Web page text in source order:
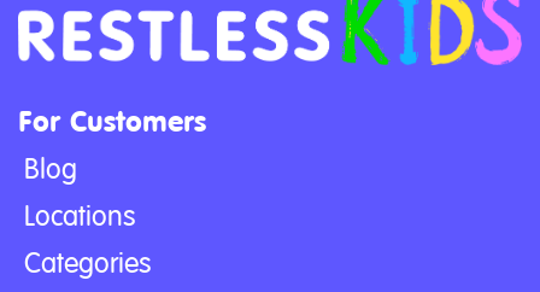
For Customers
Blog
Locations
Categories